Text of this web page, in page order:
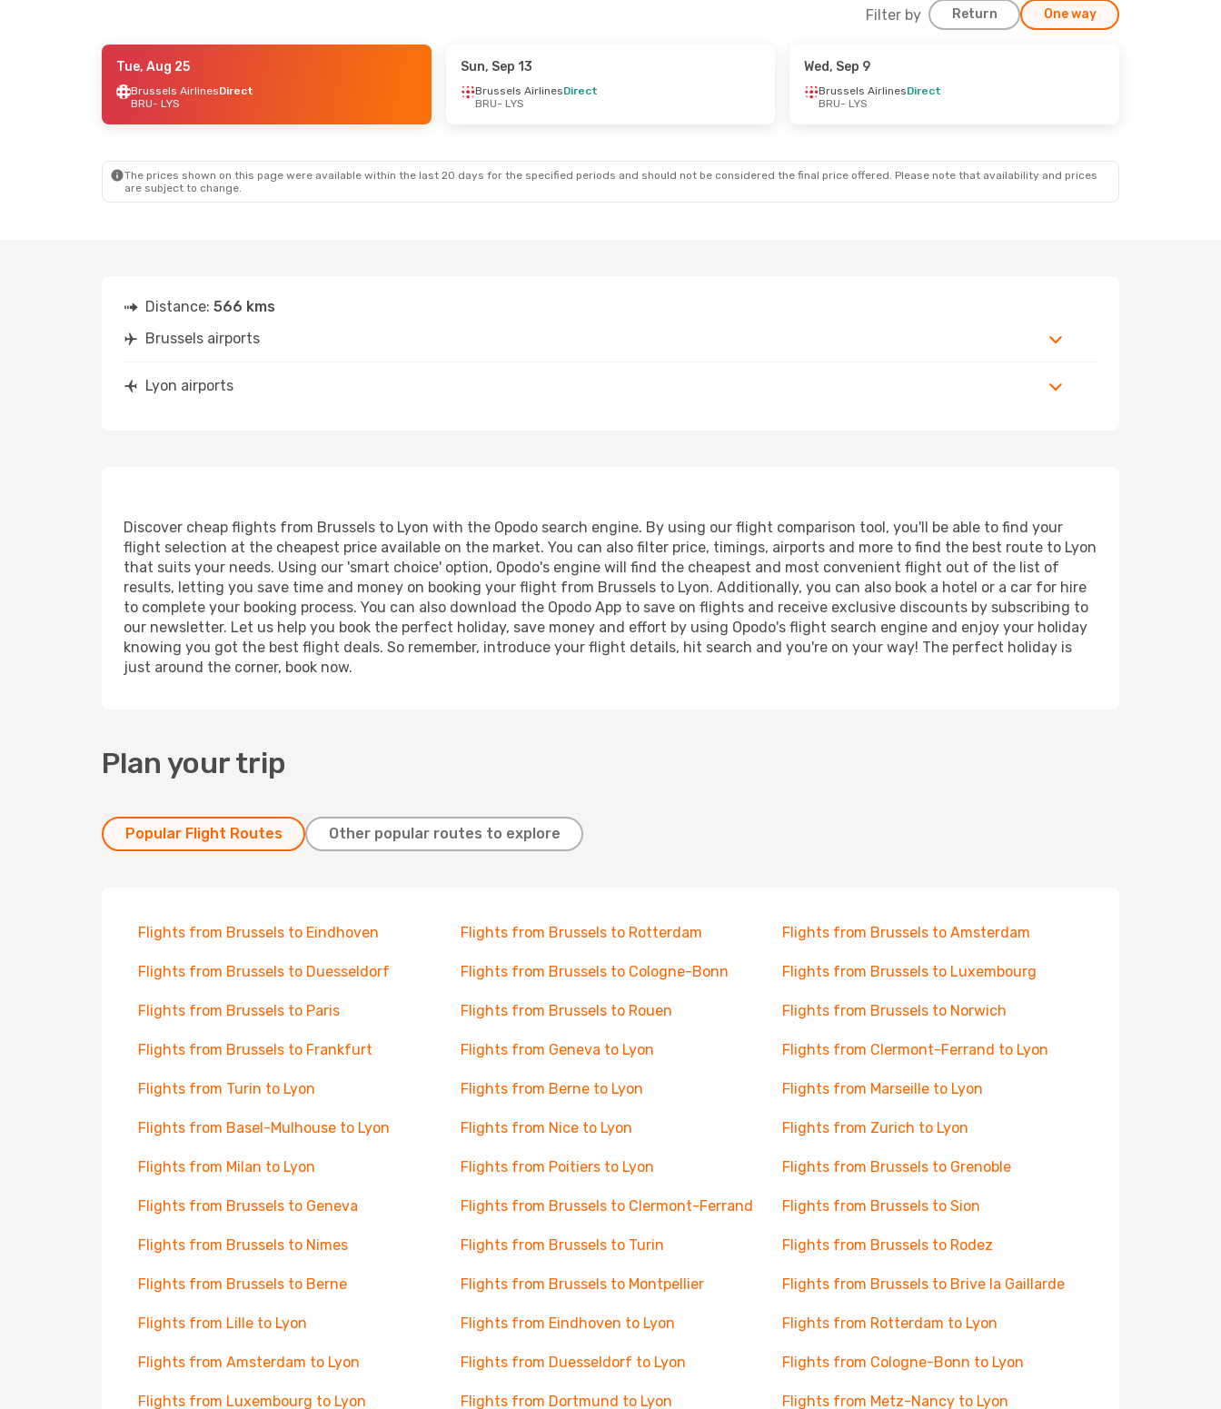
Filter by Return One way
- Fri, Sep 11
Direct
- Fri, Aug 28
Tue, Aug 25
Brussels AirlinesDirect
BRU- LYS
Sun, Sep 13
Brussels AirlinesDirect
BRU- LYS
Wed, Sep 9
Brussels AirlinesDirect
BRU- LYS
The prices shown on this page were available within the last 20 days for the specified periods and should not be considered the final price offered. Please note that availability and prices
are subject to change.
Distance: 566 kms
Brussels airports
Lyon airports
Discover cheap flights from Brussels to Lyon with the Opodo search engine. By using our flight comparison tool, you'll be able to find your
flight selection at the cheapest price available on the market. You can also filter price, timings, airports and more to find the best route to Lyon
that suits your needs. Using our 'smart choice' option, Opodo's engine will find the cheapest and most convenient flight out of the list of
results, letting you save time and money on booking your flight from Brussels to Lyon. Additionally, you can also book a hotel or a car for hire
to complete your booking process. You can also download the Opodo App to save on flights and receive exclusive discounts by subscribing to
our newsletter. Let us help you book the perfect holiday, save money and effort by using Opodo's flight search engine and enjoy your holiday
knowing you got the best flight deals. So remember, introduce your flight details, hit search and you're on your way! The perfect holiday is
just around the corner, book now.
Plan your trip
Popular Flight Routes Other popular routes to explore
Flights from Brussels to Eindhoven Flights from Brussels to Rotterdam Flights from Brussels to Amsterdam
Flights from Brussels to Duesseldorf Flights from Brussels to Cologne-Bonn Flights from Brussels to Luxembourg
Flights from Brussels to Paris Flights from Brussels to Rouen Flights from Brussels to Norwich
Flights from Brussels to Frankfurt Flights from Geneva to Lyon Flights from Clermont-Ferrand to Lyon
Flights from Turin to Lyon Flights from Berne to Lyon Flights from Marseille to Lyon
Flights from Basel-Mulhouse to Lyon Flights from Nice to Lyon Flights from Zurich to Lyon
Flights from Milan to Lyon Flights from Poitiers to Lyon Flights from Brussels to Grenoble
Flights from Brussels to Geneva Flights from Brussels to Clermont-Ferrand Flights from Brussels to Sion
Flights from Brussels to Nimes Flights from Brussels to Turin Flights from Brussels to Rodez
Flights from Brussels to Berne Flights from Brussels to Montpellier Flights from Brussels to Brive la Gaillarde
Flights from Lille to Lyon Flights from Eindhoven to Lyon Flights from Rotterdam to Lyon
Flights from Amsterdam to Lyon Flights from Duesseldorf to Lyon Flights from Cologne-Bonn to Lyon
Flights from Luxembourg to Lyon Flights from Dortmund to Lyon Flights from Metz-Nancy to Lyon